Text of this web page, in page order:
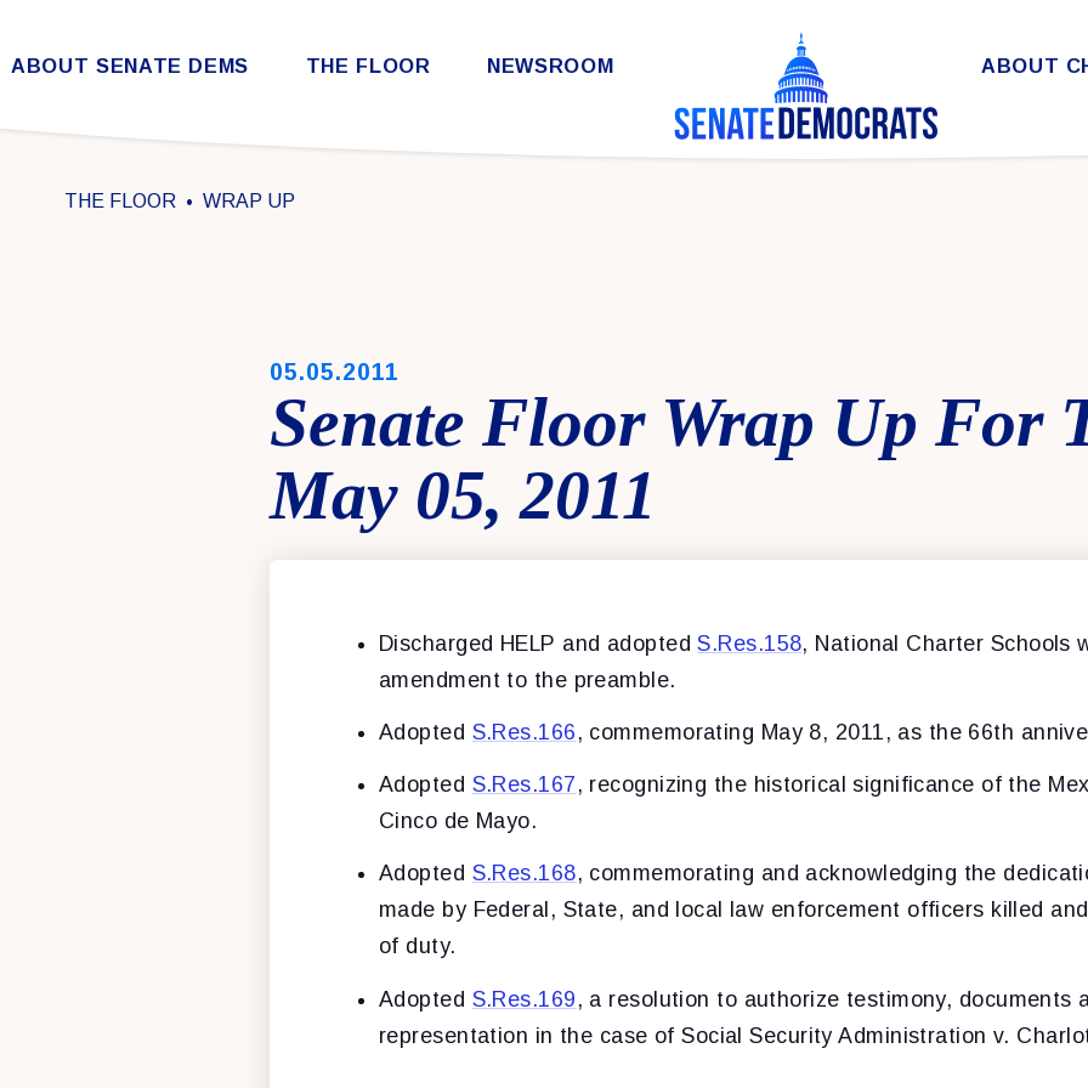
Skip to content
ABOUT SENATE DEMS THE FLOOR NEWSROOM ABOUT
THE FLOOR WRAP UP
PUBLISHED:
05.05.2011
Senate Floor Wrap Up For
May 05, 2011
Discharged HELP and adoptedS.Res.158, National Charter Schools
amendment to the preamble.
Adopted S.Res.166 , commemorating May 8, 2011, as the 66th
Adopted S.Res.167 , recognizing the historical significance of the
Cinco de Mayo.
Adopted S.Res.168, commemorating and acknowledging the
made by Federal, State, and local law enforcement officers killed
of duty.
Adopted S.Res.169 , a resolution to authorize testimony, documents
representation in the case of Social Security Administration v.